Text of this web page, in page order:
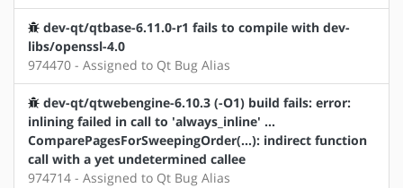
dev-qt/qtbase-6.11.0-r1 fails to compile with dev-
libs/openssl-4.0
974470 - Assigned to Qt Bug Alias
dev-qt/qtwebengine-6.10.3 (-O1) build fails: error:
inlining failed in call to 'always_inline' …
ComparePagesForSweepingOrder(…): indirect function
call with a yet undetermined callee
974714 - Assigned to Qt Bug Alias